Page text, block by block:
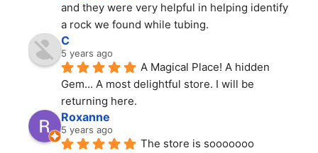
and they were very helpful in helping identify
a rock we found while tubing.
C
5 years ago
A Magical Place! A hidden
Gem... A most delightful store. I will be
returning here.
Roxanne
5 years ago
The store is sooooooo